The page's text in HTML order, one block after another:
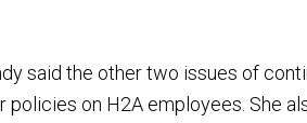
said the other two issues of
policies on H2A employees. She